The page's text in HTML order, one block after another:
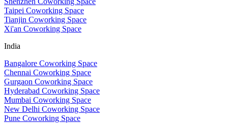
Taipei Coworking Space
Tianjin Coworking Space
Xi'an Coworking Space
India
Bangalore Coworking Space
Chennai Coworking Space
Gurgaon Coworking Space
Hyderabad Coworking Space
Mumbai Coworking Space
New Delhi Coworking Space
Pune Coworking Space